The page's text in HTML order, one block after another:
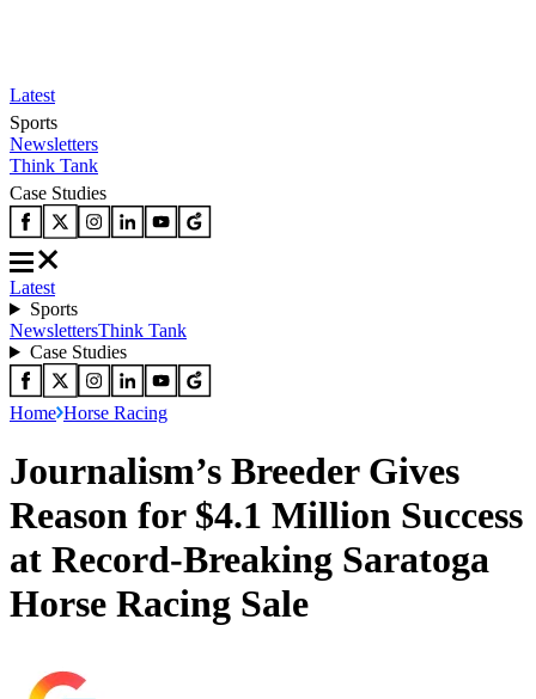
Latest
Sports
Newsletters
Think Tank
Case Studies
Latest
Sports
NewslettersThink Tank
Case Studies
Home Horse Racing
Journalism’s Breeder Gives
Reason for $4.1 Million Success
at Record-Breaking Saratoga
Horse Racing Sale